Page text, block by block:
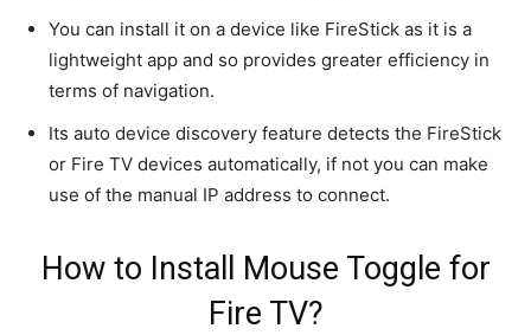
You can install it on a device like FireStick as it is a
lightweight app and so provides greater efficiency in
terms of navigation.
Its auto device discovery feature detects the FireStick
or Fire TV devices automatically, if not you can make
use of the manual IP address to connect.
How to Install Mouse Toggle for
Fire TV?